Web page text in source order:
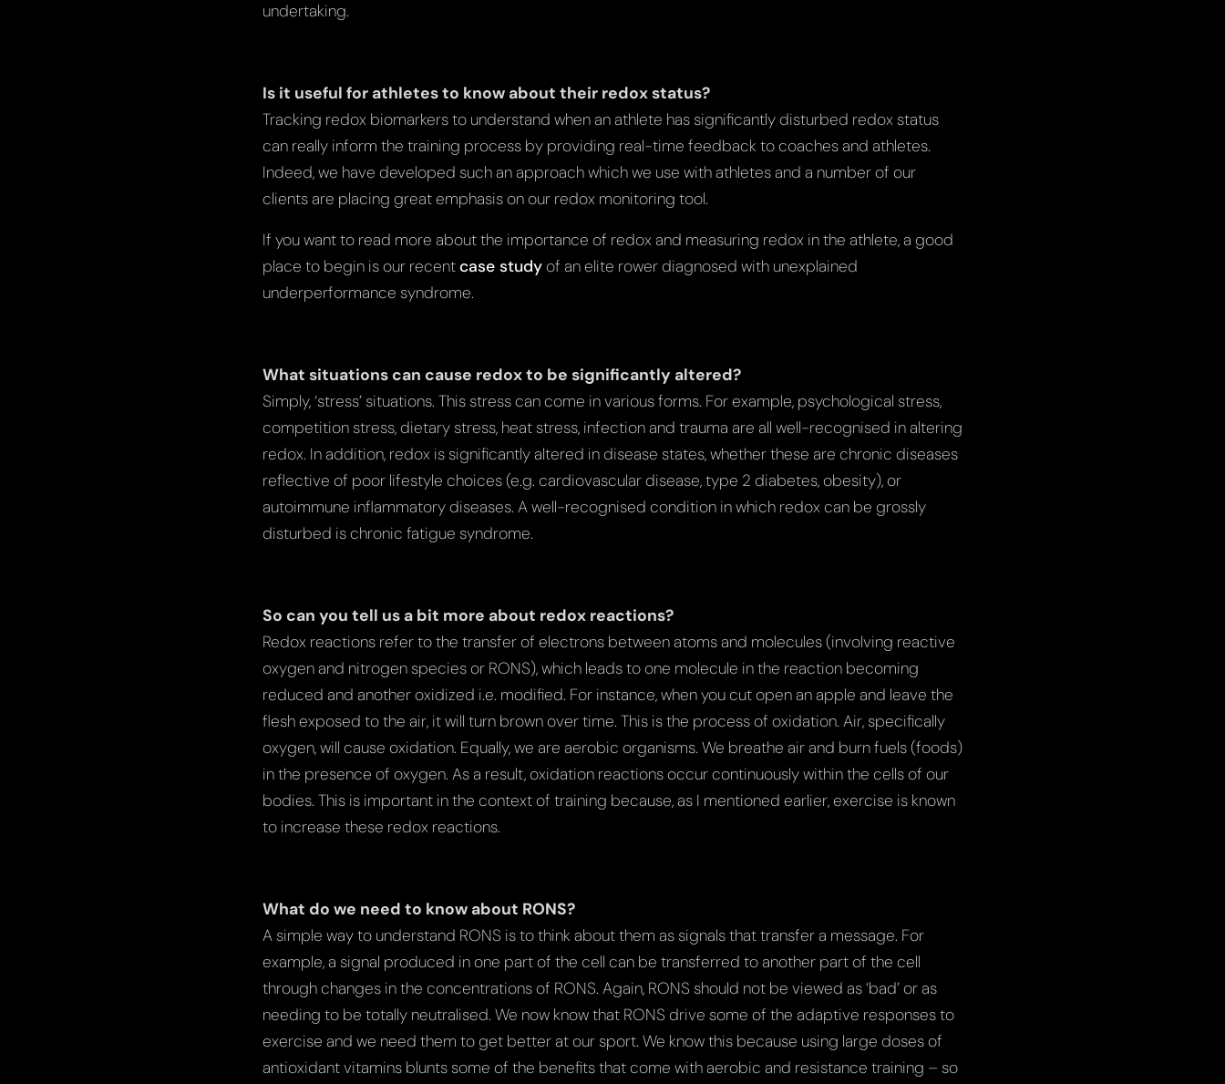
undertaking.
Is it useful for athletes to know about their redox status?
Tracking redox biomarkers to understand when an athlete has significantly disturbed redox status
can really inform the training process by providing real-time feedback to coaches and athletes.
Indeed, we have developed such an approach which we use with athletes and a number of our
clients are placing great emphasis on our redox monitoring tool.
If you want to read more about the importance of redox and measuring redox in the athlete, a good
place to begin is our recentcase studyof an elite rower diagnosed with unexplained
underperformance syndrome.
What situations can cause redox to be significantly altered?
Simply, ‘stress’ situations. This stress can come in various forms. For example, psychological stress,
competition stress, dietary stress, heat stress, infection and trauma are all well-recognised in altering
redox. In addition, redox is significantly altered in disease states, whether these are chronic diseases
reflective of poor lifestyle choices (e.g. cardiovascular disease, type 2 diabetes, obesity), or
autoimmune inflammatory diseases. A well-recognised condition in which redox can be grossly
disturbed is chronic fatigue syndrome.
So can you tell us a bit more about redox reactions?
Redox reactions refer to the transfer of electrons between atoms and molecules (involving reactive
oxygen and nitrogen species or RONS), which leads to one molecule in the reaction becoming
reduced and another oxidized i.e. modified. For instance, when you cut open an apple and leave the
flesh exposed to the air, it will turn brown over time. This is the process of oxidation. Air, specifically
oxygen, will cause oxidation. Equally, we are aerobic organisms. We breathe air and burn fuels (foods)
in the presence of oxygen. As a result, oxidation reactions occur continuously within the cells of our
bodies. This is important in the context of training because, as I mentioned earlier, exercise is known
to increase these redox reactions.
What do we need to know about RONS?
A simple way to understand RONS is to think about them as signals that transfer a message. For
example, a signal produced in one part of the cell can be transferred to another part of the cell
through changes in the concentrations of RONS. Again, RONS should not be viewed as ‘bad’ or as
needing to be totally neutralised. We now know that RONS drive some of the adaptive responses to
exercise and we need them to get better at our sport. We know this because using large doses of
antioxidant vitamins blunts some of the benefits that come with aerobic and resistance training – so